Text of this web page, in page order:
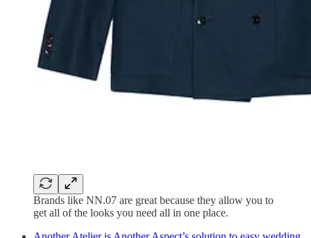
Brands like NN.07 are great because they allow you to
get all of the looks you need all in one place.